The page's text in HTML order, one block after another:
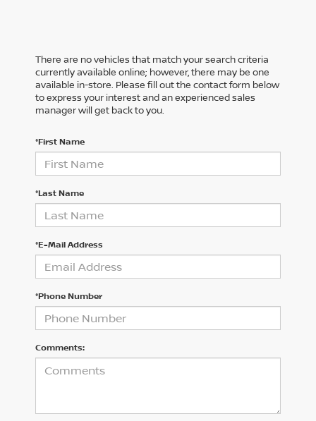
There are no vehicles that match your search criteria
currently available online; however, there may be one
available in-store. Please fill out the contact form below
to express your interest and an experienced sales
manager will get back to you.
*First Name
*Last Name
*E-Mail Address
*Phone Number
Comments: